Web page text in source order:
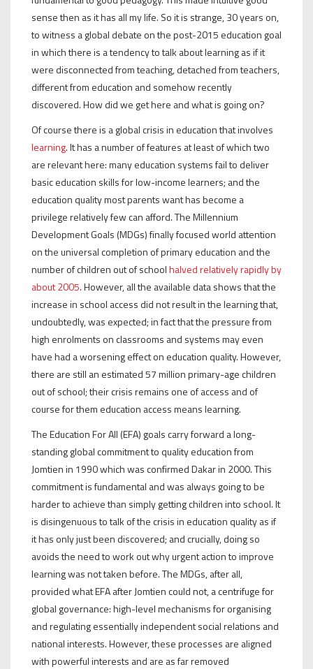
sense then as it has all my life. So it is strange, 30 years on,
to witness a global debate on the post-2015 education goal
in which there is a tendency to talk about learning as if it
were disconnected from teaching, detached from teachers,
different from education and somehow recently
discovered. How did we get here and what is going on?
Of course there is a global crisis in education that involves
learning. It has a number of features at least of which two
are relevant here: many education systems fail to deliver
basic education skills for low-income learners; and the
education quality most parents want has become a
privilege relatively few can afford. The Millennium
Development Goals (MDGs) finally focused world attention
on the universal completion of primary education and the
number of children out of schoolhalved relatively rapidly by
about 2005. However, all the available data shows that the
increase in school access did not result in the learning that,
undoubtedly, was expected; in fact that the pressure from
high enrolments on classrooms and systems may even
have had a worsening effect on education quality. However,
there are still an estimated 57 million primary-age children
out of school; their crisis remains one of access and of
course for them education access means learning.
The Education For All (EFA) goals carry forward a long-
standing global commitment to quality education from
Jomtien in 1990 which was confirmed Dakar in 2000. This
commitment is fundamental and was always going to be
harder to achieve than simply getting children into school. It
is disingenuous to talk of the crisis in education quality as if
it has only just been discovered; and crucially, doing so
avoids the need to work out why urgent action to improve
learning was not taken before. The MDGs, after all,
provided what EFA after Jomtien could not, a centrifuge for
global governance: high-level mechanisms for organising
and regulating essentially independent social relations and
national interests. However, these processes are aligned
with powerful interests and are as far removed